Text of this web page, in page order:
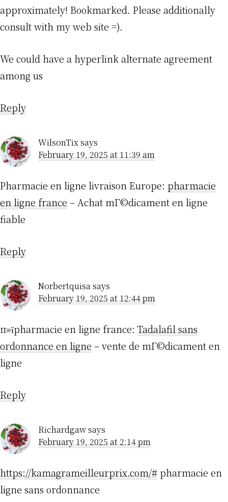
approximately! Bookmarked. Please additionally
consult with my web site =).
We could have a hyperlink alternate agreement
among us
Reply
WilsonTixsays
February 19, 2025 at 11:39 am
Pharmacie en ligne livraison Europe: pharmacie
en ligne france – Achat mГ©dicament en ligne
fiable
Reply
Norbertquisasays
February 19, 2025 at 12:44 pm
п»їpharmacie en ligne france: Tadalafil sans
ordonnance en ligne – vente de mГ©dicament en
ligne
Reply
Richardgawsays
February 19, 2025 at 2:14 pm
https://kamagrameilleurprix.com/# pharmacie en
ligne sans ordonnance